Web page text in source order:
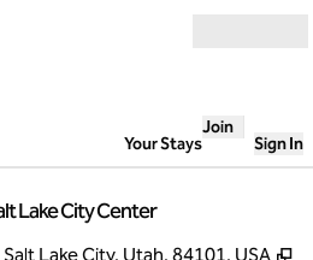
Your Stays
Join
Sign In
Lake City Center
Lake City, Utah, 84101, USA ,